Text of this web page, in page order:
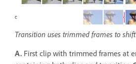
Transition uses trimmed frames to
A. First clip with trimmed frames at